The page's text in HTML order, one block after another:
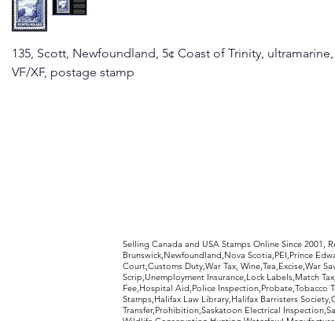
135, Scott, Newfoundland, 5¢ Coast of Trinity,
VF/XF, postage stamp
Selling Canada and USA Stamps Online Since
Brunswick,Newfoundland,Nova Scotia,PEI,Prince
Court,Customs Duty,War Tax, Wine,Tea,Excise,War
Scrip,Unemployment Insurance,Lock Labels,Match
Fee,Hospital Aid,Police Inspection,Probate,Tobacco
Stamps,Halifax Law Library,Halifax Barristers
Transfer,Prohibition,Saskatoon Electrical